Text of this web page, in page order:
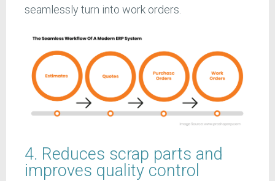
seamlessly turn into work orders.
4. Reduces scrap parts and
improves quality control